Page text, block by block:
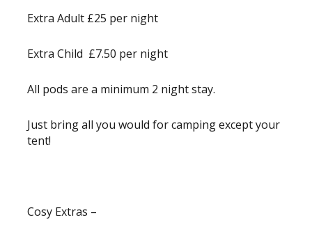
Extra Adult £25 per night
Extra Child £7.50 per night
All pods are a minimum 2 night stay.
Just bring all you would for camping except your
tent!
Cosy Extras –